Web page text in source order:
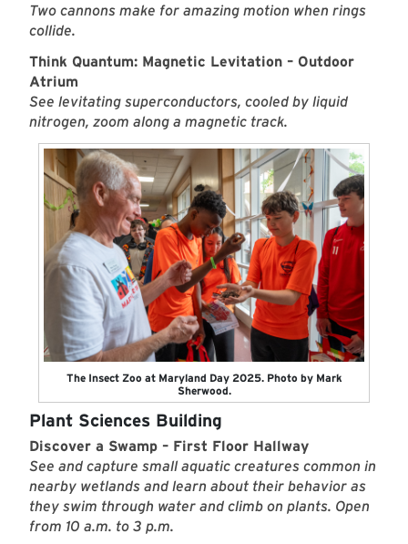
Two cannons make for amazing motion when rings
collide.
Think Quantum: Magnetic Levitation – Outdoor
Atrium
See levitating superconductors, cooled by liquid
nitrogen, zoom along a magnetic track.
The Insect Zoo at Maryland Day 2025. Photo by Mark
Sherwood.
Plant Sciences Building
Discover a Swamp – First Floor Hallway
See and capture small aquatic creatures common in
nearby wetlands and learn about their behavior as
they swim through water and climb on plants. Open
from 10 a.m. to 3 p.m.